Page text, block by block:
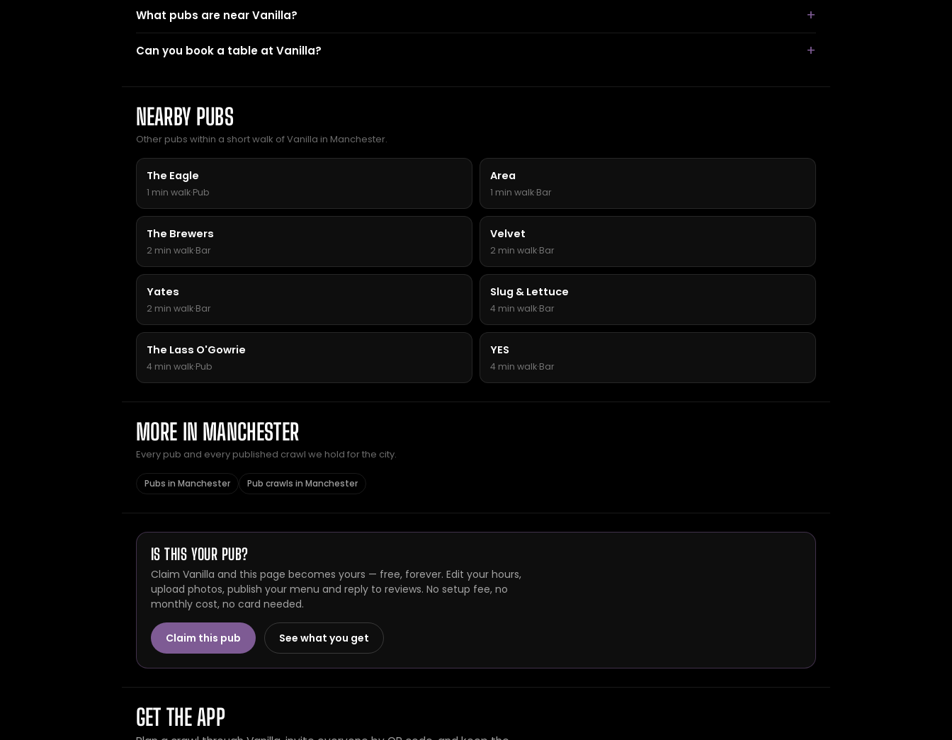
What pubs are near Vanilla?
Can you book a table at Vanilla?
NEARBY PUBS
Other pubs within a short walk of Vanilla in Manchester.
The Eagle
1 min walk·Pub
Area
1 min walk·Bar
The Brewers
2 min walk·Bar
Velvet
2 min walk·Bar
Yates
2 min walk·Bar
Slug & Lettuce
4 min walk·Bar
The Lass O'Gowrie
4 min walk·Pub
YES
4 min walk·Bar
MORE IN MANCHESTER
Every pub and every published crawl we hold for the city.
Pubs in Manchester Pub crawls in Manchester
IS THIS YOUR PUB?
Claim Vanilla and this page becomes yours — free, forever. Edit your hours,
upload photos, publish your menu and reply to reviews. No setup fee, no
monthly cost, no card needed.
Claim this pub See what you get
GET THE APP